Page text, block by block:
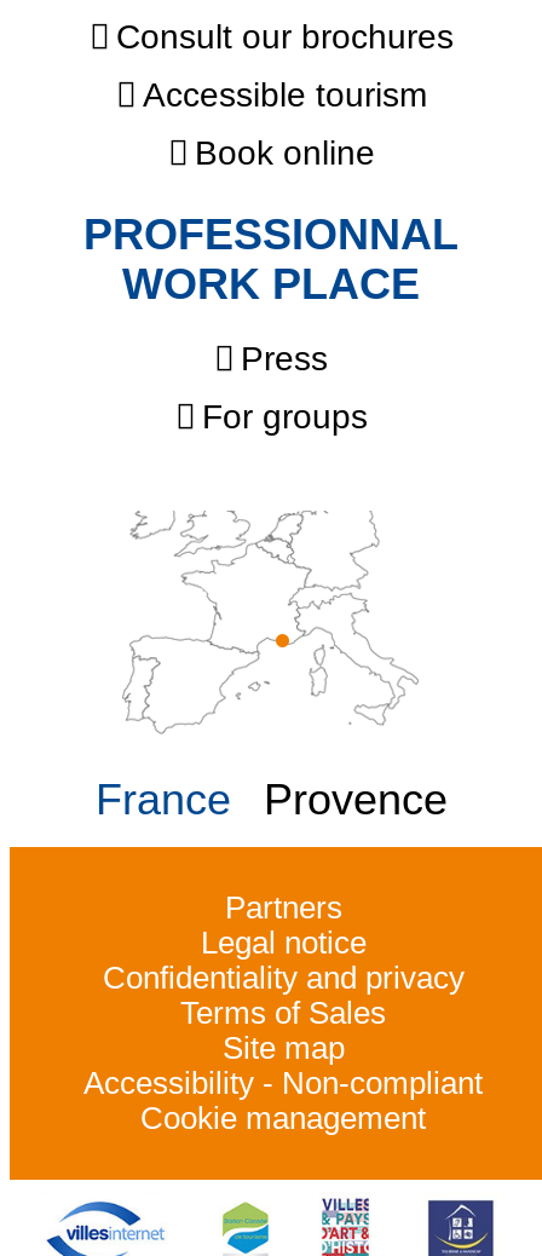
Consult our brochures
Accessible tourism
Book online
PROFESSIONNAL
WORK PLACE
Press
For groups
France Provence
Partners
Legal notice
Confidentiality and privacy
Terms of Sales
Site map
Accessibility - Non-compliant
Cookie management